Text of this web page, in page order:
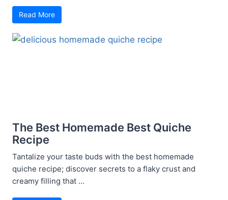
Read More
The Best Homemade Best Quiche
Recipe
Tantalize your taste buds with the best homemade
quiche recipe; discover secrets to a flaky crust and
creamy filling that ...